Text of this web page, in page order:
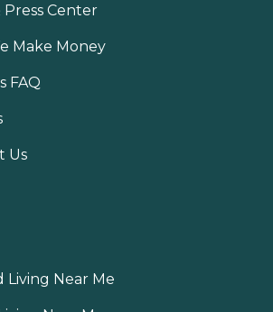
Press Center
Make Money
FAQ
Us
Living Near Me